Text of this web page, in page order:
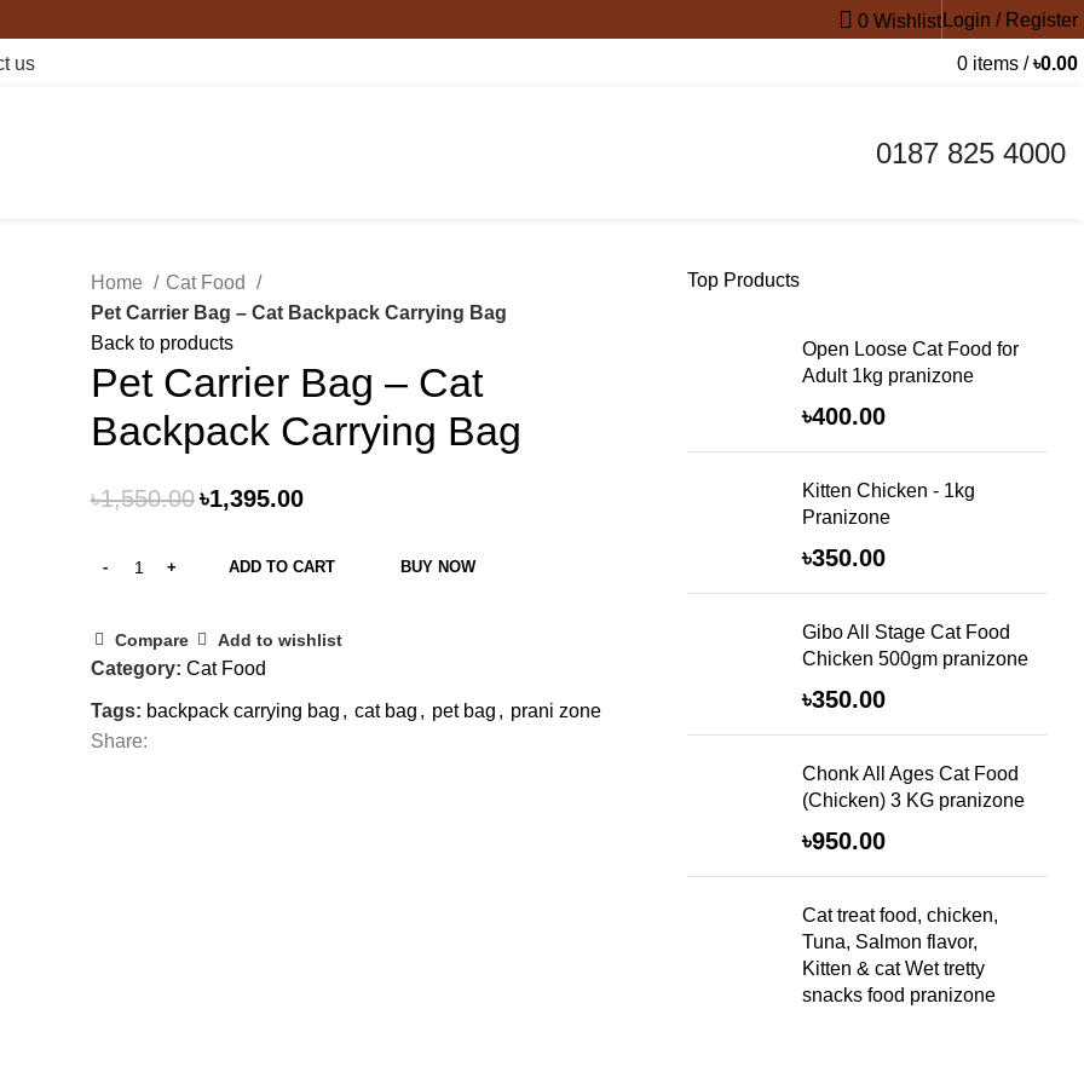
0 Wishlist Login / Register
us 0 items / ৳0.00
0187 825 4000
Home
Cat Food
Pet Carrier Bag – Cat Backpack Carrying Bag
Back to products
Pet Carrier Bag – Cat
Backpack Carrying Bag
৳1,550.00৳1,395.00
ADD TO CART BUY NOW
Compare Add to wishlist
Category: Cat Food
Tags: backpack carrying bag , cat bag , pet bag , prani zone
Share:
Top Products
Open Loose Cat Food for
Adult 1kg pranizone
৳400.00
Kitten Chicken - 1kg
Pranizone
৳350.00
Gibo All Stage Cat Food
Chicken 500gm pranizone
৳350.00
Chonk All Ages Cat Food
(Chicken) 3 KG pranizone
৳950.00
Cat treat food, chicken,
Tuna, Salmon flavor,
Kitten & cat Wet tretty
snacks food pranizone